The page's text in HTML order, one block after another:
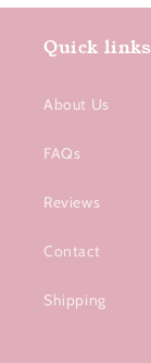
Quick links
About Us
FAQs
Reviews
Contact
Shipping